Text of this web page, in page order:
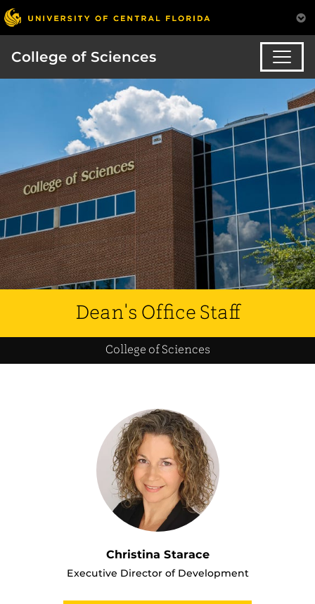
College of Sciences
Dean's Office Staff
College of Sciences
Christina Starace
Executive Director of Development